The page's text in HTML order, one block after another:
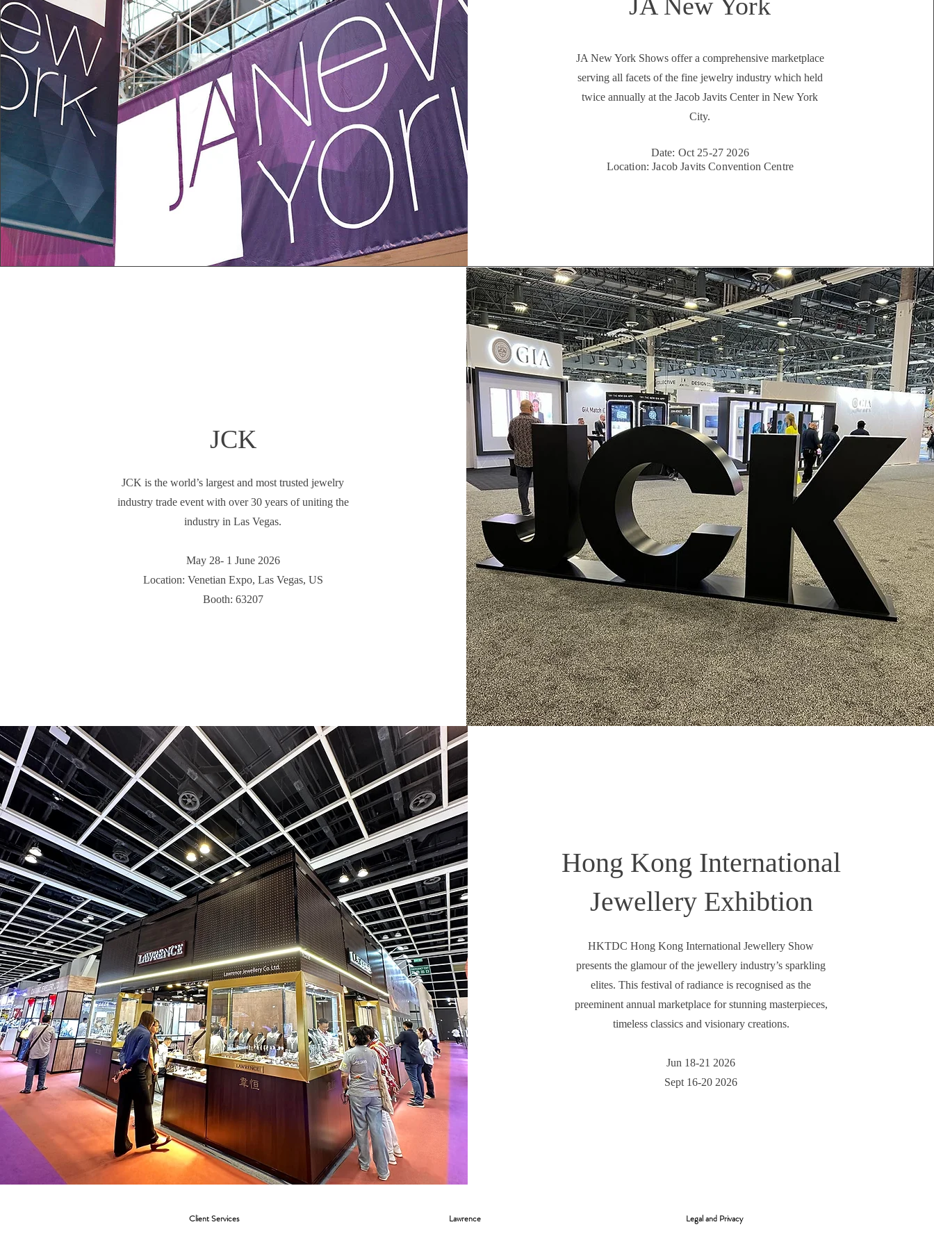
JA New York Shows offer a comprehensive marketplace
serving all facets of the fine jewelry industry which held
twice annually at the Jacob Javits Center in New York
City.
Date: Oct 25-27 2026
Location: Jacob Javits Convention Centre
JCK
JCK is the world’s largest and most trusted jewelry
industry trade event with over 30 years of uniting the
industry in Las Vegas.
May 28- 1 June 2026
Location: Venetian Expo, Las Vegas, US
Booth: 63207
Hong Kong International
Jewellery Exhibtion
HKTDC Hong Kong International Jewellery Show
presents the glamour of the jewellery industry’s sparkling
elites. This festival of radiance is recognised as the
preeminent annual marketplace for stunning masterpieces,
timeless classics and visionary creations.​
Jun 18-21 2026
Sept 16-20 2026
Client Services Lawrence Legal and Privacy